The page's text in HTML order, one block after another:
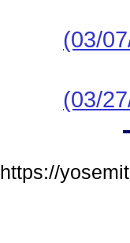
(03/
(03/
https://